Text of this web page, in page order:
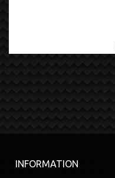
INFORMATION